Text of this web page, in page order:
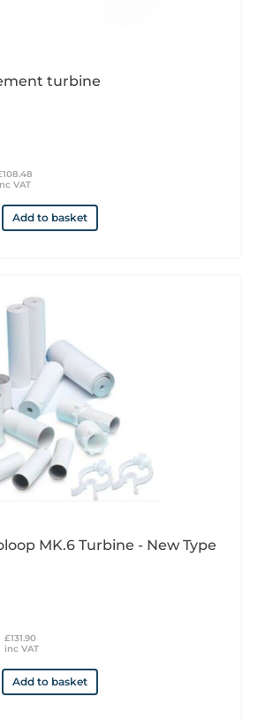
turbine
VAT
Add to basket
MK.6 Turbine - New Type
£131.90
inc VAT
Add to basket